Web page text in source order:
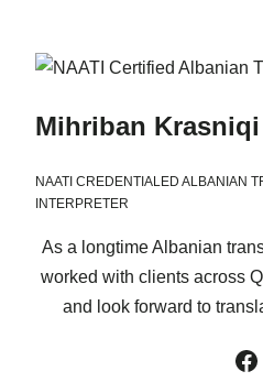
Mihriban Krasniqi
NAATI CREDENTIALED ALBANIAN
INTERPRETER
As a longtime Albanian
worked with clients across
and look forward to